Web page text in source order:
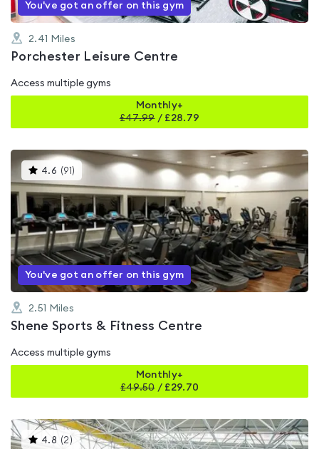
You've got an offer on this gym
2.41 Miles
Porchester Leisure Centre
Access multiple gyms
Monthly+
£47.99/ £28.79
4.6 (91 ) This
gyms
is
rated
4.6
out
of
5
You've got an offer on this gym
2.51 Miles
Shene Sports & Fitness Centre
Access multiple gyms
Monthly+
£49.50/ £29.70
4.8 (2 )This